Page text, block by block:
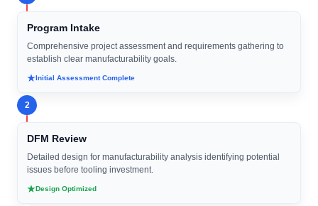
Program Intake
Comprehensive project assessment and requirements gathering to
establish clear manufacturability goals.
Initial Assessment Complete
2
DFM Review
Detailed design for manufacturability analysis identifying potential
issues before tooling investment.
Design Optimized